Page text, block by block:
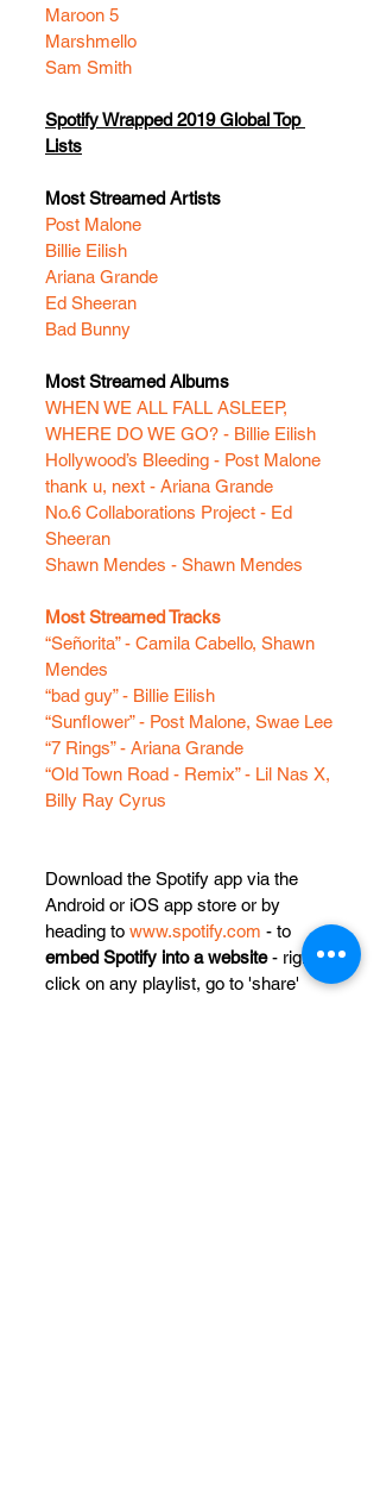
Maroon 5
Marshmello
Sam Smith
Spotify Wrapped 2019 Global Top
Lists
Most Streamed Artists
Post Malone
Billie Eilish
Ariana Grande
Ed Sheeran
Bad Bunny
Most Streamed Albums
WHEN WE ALL FALL ASLEEP,
WHERE DO WE GO? - Billie Eilish
Hollywood’s Bleeding - Post Malone
thank u, next - Ariana Grande
No.6 Collaborations Project - Ed
Sheeran
Shawn Mendes - Shawn Mendes
Most Streamed Tracks
“Señorita” - Camila Cabello, Shawn
Mendes
“bad guy” - Billie Eilish
“Sunflower” - Post Malone, Swae Lee
“7 Rings” - Ariana Grande
“Old Town Road - Remix” - Lil Nas X,
Billy Ray Cyrus
Download the Spotify app via the
Android or iOS app store or by
heading to www.spotify.com - to
embed Spotify into a website - right
click on any playlist, go to 'share'